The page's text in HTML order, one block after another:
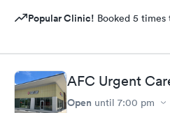
Popular Clinic! Booked 5 times
AFC Urgent
Open until 7:00 pm